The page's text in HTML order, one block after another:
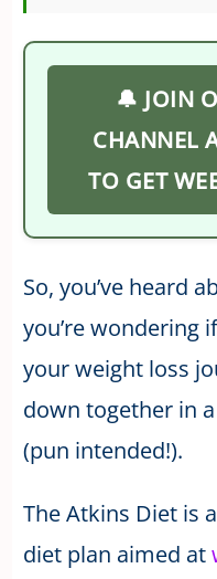
🔔 JOIN
CHANNEL
TO GET
So, you’ve heard
you’re wondering
your weight loss
down together in
(pun intended!).
The Atkins Diet is
diet plan aimed at